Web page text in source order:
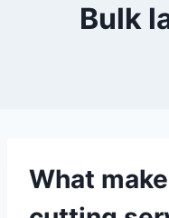
Bulk
What